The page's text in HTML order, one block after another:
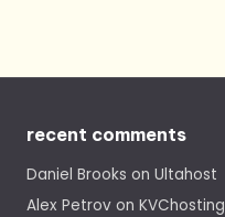
recent comments
Daniel Brooks on Ultahost
Alex Petrov on KVChosting